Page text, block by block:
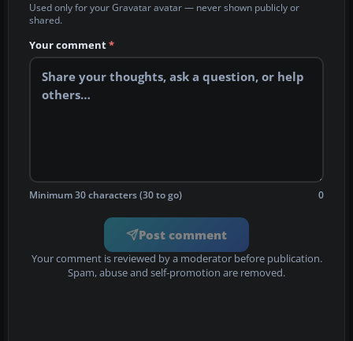
Used only for your Gravatar avatar — never shown publicly or
shared.
Your comment*
Minimum 30 characters (30 to go) 0
Post comment
Your comment is reviewed by a moderator before publication.
Spam, abuse and self-promotion are removed.